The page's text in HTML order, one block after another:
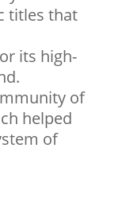
titles that
its high-
of
helped
of